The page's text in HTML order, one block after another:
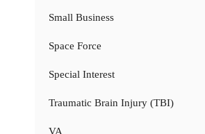
Small Business
Space Force
Special Interest
Traumatic Brain Injury (TBI)
VA